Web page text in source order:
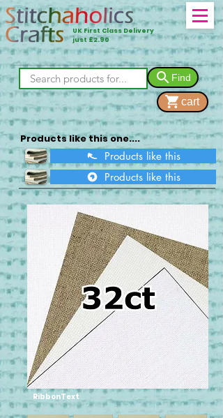
UK First Class Delivery
just £2.90
Find
cart
Products like this one....
Products like this
Products like this
RibbonText